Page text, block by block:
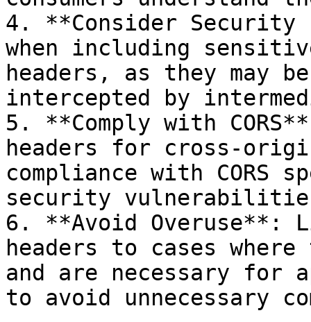
4. **Consider
when including
headers, as they may
intercepted by
5. **Comply with
headers for cross-
compliance with
security
6. **Avoid Overuse**:
headers to cases
and are necessary
to avoid unnecessary